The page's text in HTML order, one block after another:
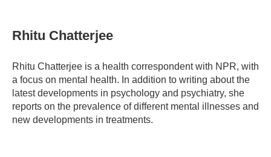
i
lRhitu Chatterjee
Rhitu Chatterjee is a health correspondent with NPR, with
a focus on mental health. In addition to writing about the
latest developments in psychology and psychiatry, she
reports on the prevalence of different mental illnesses and
new developments in treatments.